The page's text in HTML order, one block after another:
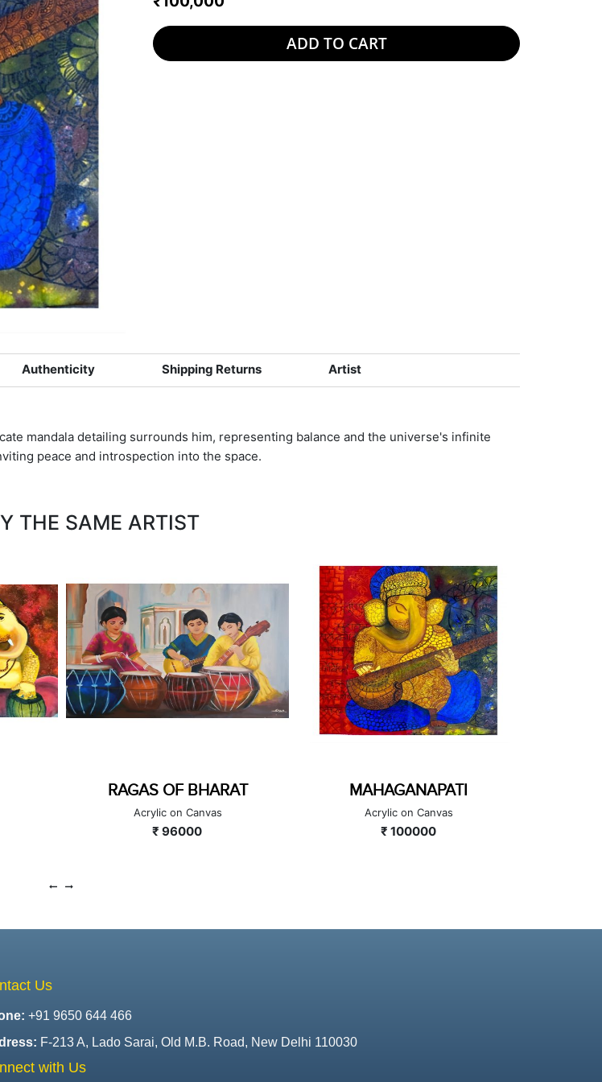
ADD TO CART
Authenticity Shipping Returns Artist
mandala detailing surrounds him, representing balance and the universe's infinite
peace and introspection into the space.
THE SAME ARTIST
MAHAGANAPATI
Acrylic on Canvas
₹ 100000
GAJANANA
Acrylic on Canvas
₹ 160000
Us
+91 9650 644 466
F-213 A, Lado Sarai, Old M.B. Road, New Delhi 110030
with Us